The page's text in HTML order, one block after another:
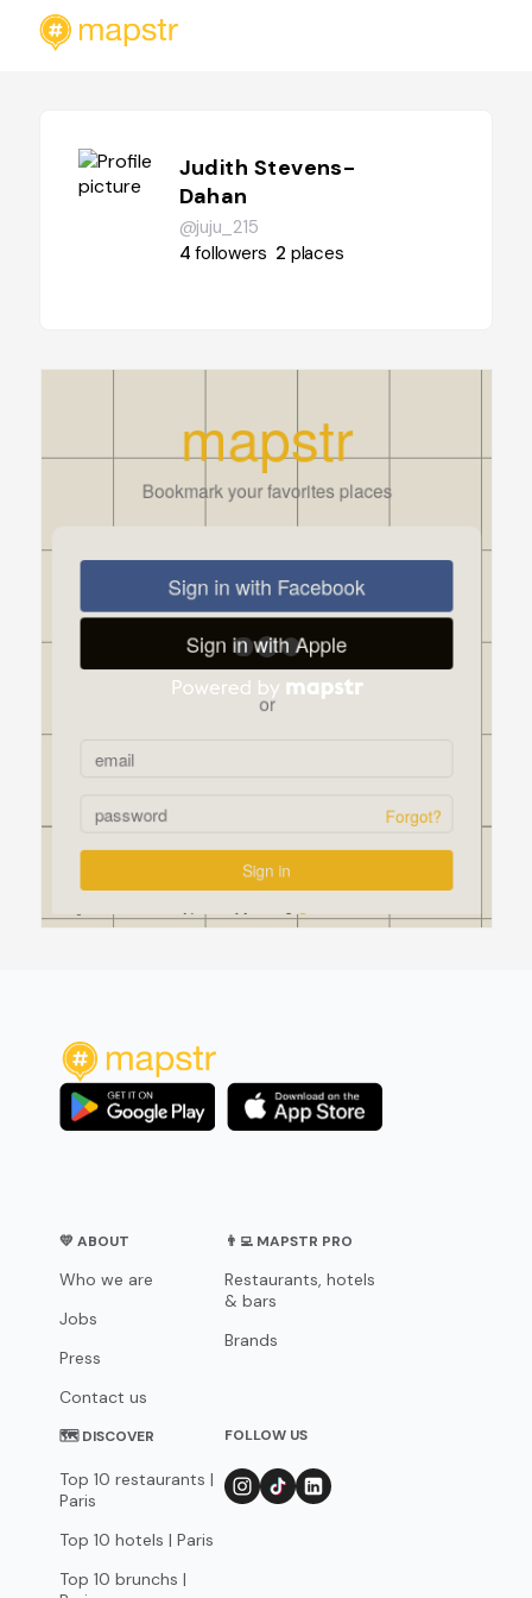
Judith Stevens-
Dahan
@juju_215
4followers 2 places
💛 ABOUT
Who we are
Jobs
Press
Contact us
👨‍💻 MAPSTR PRO
Restaurants, hotels
& bars
Brands
🗺 DISCOVER
Top 10 restaurants |
Paris
Top 10 hotels | Paris
Top 10 brunchs |
FOLLOW US